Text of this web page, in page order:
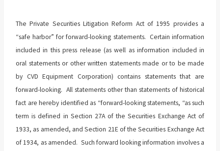
The Private Securities Litigation Reform Act of 1995 provides a
“safe harbor” for forward-looking statements. Certain information
included in this press release (as well as information included in
oral statements or other written statements made or to be made
by CVD Equipment Corporation) contains statements that are
forward-looking. All statements other than statements of historical
fact are hereby identified as “forward-looking statements, “as such
term is defined in Section 27A of the Securities Exchange Act of
1933, as amended, and Section 21E of the Securities Exchange Act
of 1934, as amended. Such forward looking information involves a